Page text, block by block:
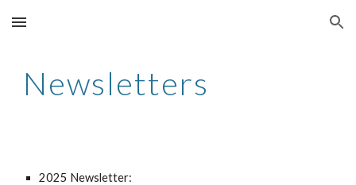
Skip to main content Skip to navigation
Newsletters
2025 Newsletter: